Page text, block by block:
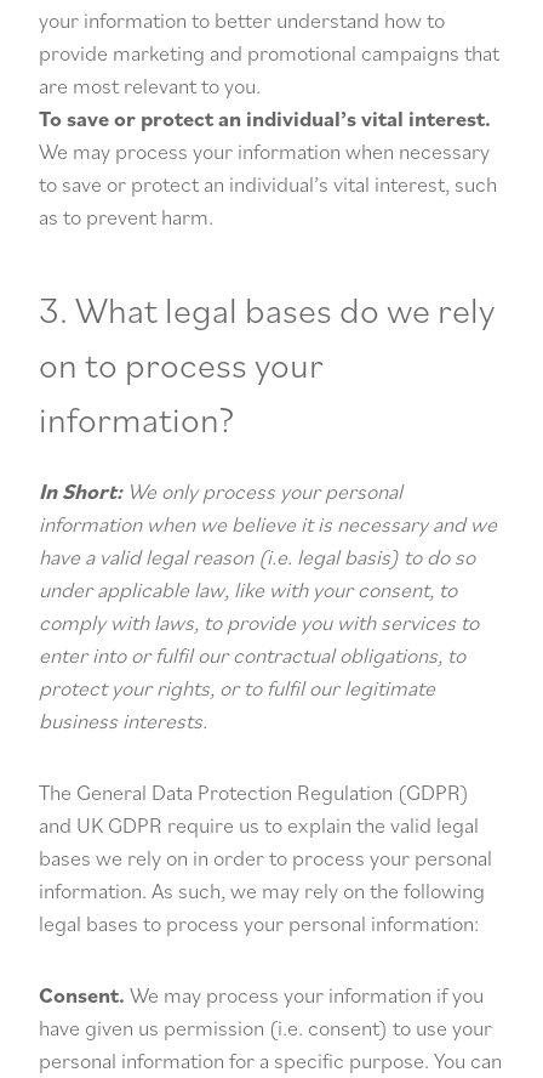
your information to better understand how to
provide marketing and promotional campaigns that
are most relevant to you.
To save or protect an individual’s vital interest.
We may process your information when necessary
to save or protect an individual’s vital interest, such
as to prevent harm.
3. What legal bases do we rely
on to process your
information?
In Short:We only process your personal
information when we believe it is necessary and we
have a valid legal reason (i.e. legal basis) to do so
under applicable law, like with your consent, to
comply with laws, to provide you with services to
enter into or fulfil our contractual obligations, to
protect your rights, or to fulfil our legitimate
business interests.
The General Data Protection Regulation (GDPR)
and UK GDPR require us to explain the valid legal
bases we rely on in order to process your personal
information. As such, we may rely on the following
legal bases to process your personal information:
Consent. We may process your information if you
have given us permission (i.e. consent) to use your
personal information for a specific purpose. You can